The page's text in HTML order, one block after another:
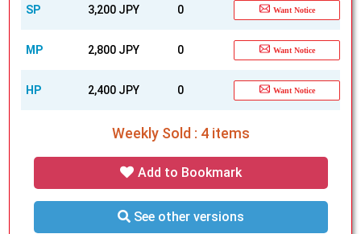
SP 3,200 JPY 0 Want Notice
MP 2,800 JPY 0 Want Notice
HP 2,400 JPY 0 Want Notice
Weekly Sold : 4 items
Add to Bookmark
See other versions